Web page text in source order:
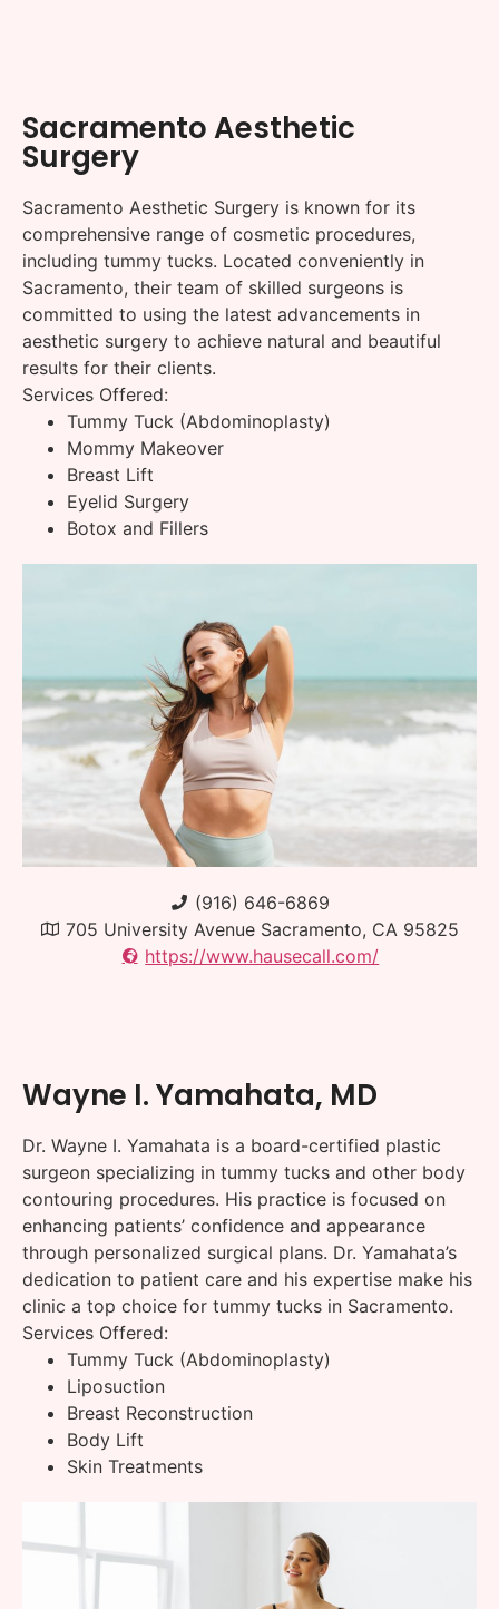
Sacramento Aesthetic
Surgery
Sacramento Aesthetic Surgery is known for its
comprehensive range of cosmetic procedures,
including tummy tucks. Located conveniently in
Sacramento, their team of skilled surgeons is
committed to using the latest advancements in
aesthetic surgery to achieve natural and beautiful
results for their clients.
Services Offered:
Tummy Tuck (Abdominoplasty)
Mommy Makeover
Breast Lift
Eyelid Surgery
Botox and Fillers
(916) 646-6869
705 University Avenue Sacramento, CA 95825
https://www.hausecall.com/
Wayne I. Yamahata, MD
Dr. Wayne I. Yamahata is a board-certified plastic
surgeon specializing in tummy tucks and other body
contouring procedures. His practice is focused on
enhancing patients’ confidence and appearance
through personalized surgical plans. Dr. Yamahata’s
dedication to patient care and his expertise make his
clinic a top choice for tummy tucks in Sacramento.
Services Offered:
Tummy Tuck (Abdominoplasty)
Liposuction
Breast Reconstruction
Body Lift
Skin Treatments